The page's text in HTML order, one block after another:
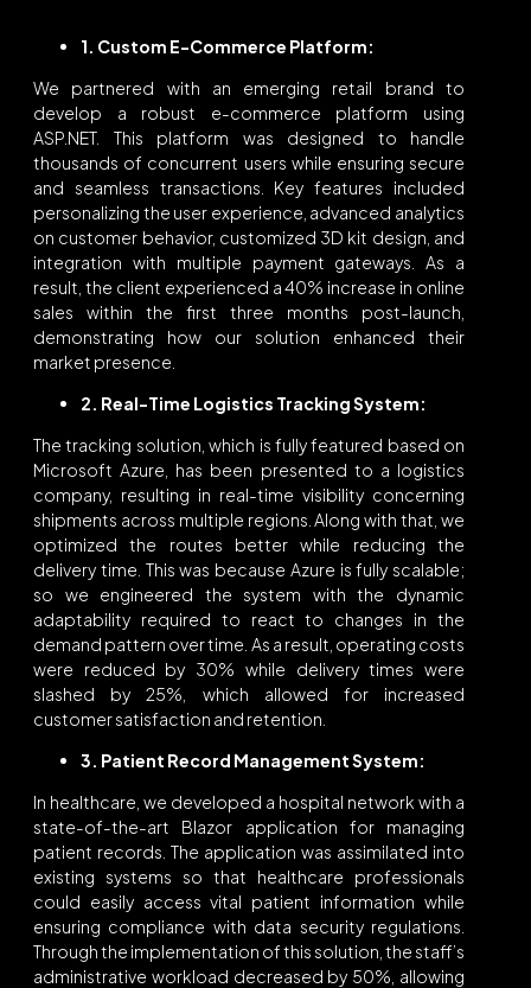
1. Custom E-Commerce Platform:
We partnered with an emerging retail brand to
develop a robust e-commerce platform using
ASP.NET. This platform was designed to handle
thousands of concurrent users while ensuring secure
and seamless transactions. Key features included
personalizing the user experience, advanced analytics
on customer behavior, customized 3D kit design, and
integration with multiple payment gateways. As a
result, the client experienced a 40% increase in online
sales within the first three months post-launch,
demonstrating how our solution enhanced their
market presence.
2. Real-Time Logistics Tracking System:
The tracking solution, which is fully featured based on
Microsoft Azure, has been presented to a logistics
company, resulting in real-time visibility concerning
shipments across multiple regions. Along with that, we
optimized the routes better while reducing the
delivery time. This was because Azure is fully scalable;
so we engineered the system with the dynamic
adaptability required to react to changes in the
demand pattern over time. As a result, operating costs
were reduced by 30% while delivery times were
slashed by 25%, which allowed for increased
customer satisfaction and retention.
3. Patient Record Management System:
In healthcare, we developed a hospital network with a
state-of-the-art Blazor application for managing
patient records. The application was assimilated into
existing systems so that healthcare professionals
could easily access vital patient information while
ensuring compliance with data security regulations.
Through the implementation of this solution, the staff’s
administrative workload decreased by 50%, allowing